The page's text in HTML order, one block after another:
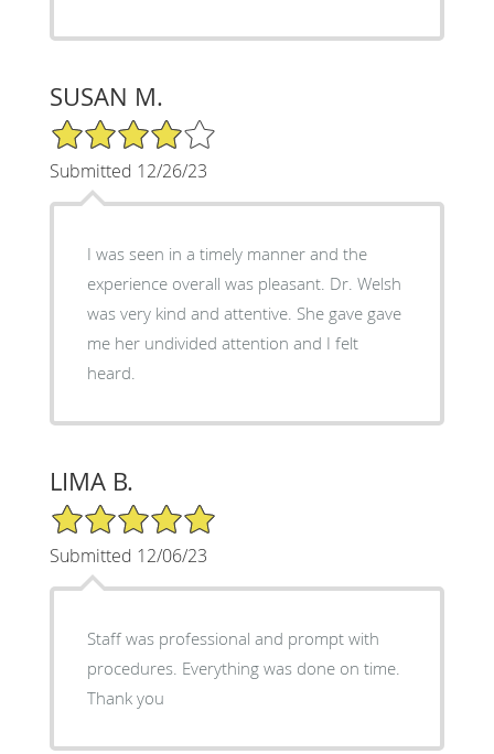
SUSAN M.
4/5 Star Rating
Submitted 12/26/23
I was seen in a timely manner and the
experience overall was pleasant. Dr. Welsh
was very kind and attentive. She gave gave
me her undivided attention and I felt
heard.
LIMA B.
5/5 Star Rating
Submitted 12/06/23
Staff was professional and prompt with
procedures. Everything was done on time.
Thank you